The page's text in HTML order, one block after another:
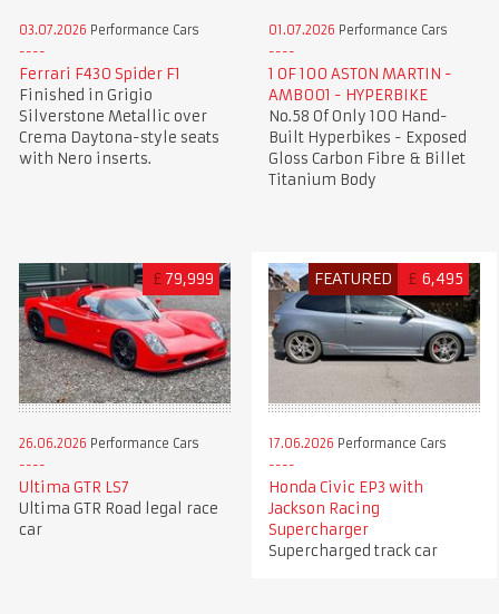
03.07.2026 Performance Cars
Ferrari F430 Spider F1
Finished in Grigio
Silverstone Metallic over
Crema Daytona-style seats
with Nero inserts.
01.07.2026 Performance Cars
1 OF 100 ASTON MARTIN -
AMB001 - HYPERBIKE
No.58 Of Only 100 Hand-
Built Hyperbikes - Exposed
Gloss Carbon Fibre & Billet
Titanium Body
£ 79,999
26.06.2026 Performance Cars
Ultima GTR LS7
Ultima GTR Road legal race
car
FEATURED £ 6,495
17.06.2026 Performance Cars
Honda Civic EP3 with
Jackson Racing
Supercharger
Supercharged track car